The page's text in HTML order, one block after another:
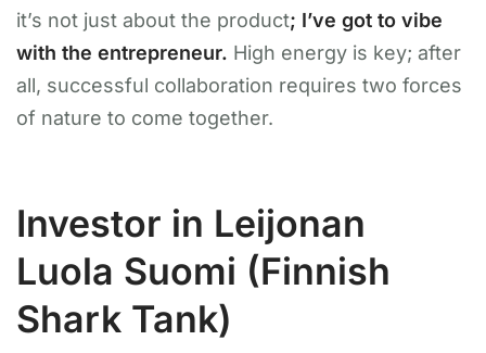
it’s not just about the product; I’ve got to vibe
with the entrepreneur. High energy is key; after
all, successful collaboration requires two forces
of nature to come together.
Investor in Leijonan
Luola Suomi (Finnish
Shark Tank)